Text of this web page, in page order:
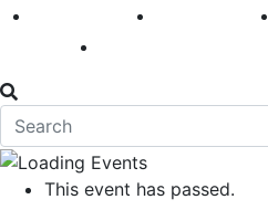
America 250 First Fridays
This event has passed.